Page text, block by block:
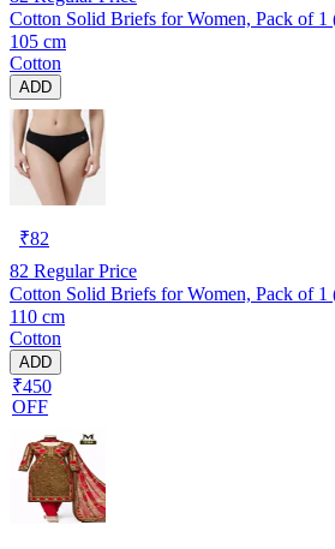
Cotton Solid Briefs for Women, Pack of 1
105 cm
Cotton
ADD
₹82
82 Regular Price
Cotton Solid Briefs for Women, Pack of 1
110 cm
Cotton
ADD
₹450
OFF